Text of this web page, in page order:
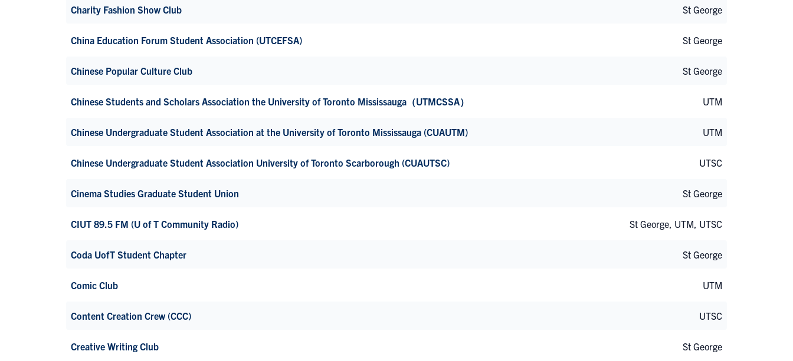
Charity Fashion Show Club St George
China Education Forum Student Association (UTCEFSA) St George
Chinese Popular Culture Club St George
Chinese Students and Scholars Association the University of Toronto Mississauga（UTMCSSA） UTM
Chinese Undergraduate Student Association at the University of Toronto Mississauga (CUAUTM) UTM
Chinese Undergraduate Student Association University of Toronto Scarborough (CUAUTSC) UTSC
Cinema Studies Graduate Student Union St George
CIUT 89.5 FM (U of T Community Radio) St George, UTM, UTSC
Coda UofT Student Chapter St George
Comic Club UTM
Content Creation Crew (CCC) UTSC
Creative Writing Club St George